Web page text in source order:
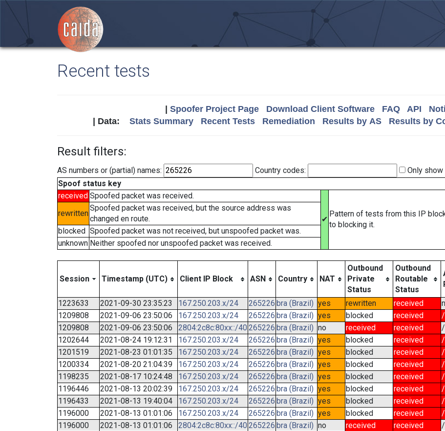
Recent tests
Spoofer Project Page Download Client Software FAQ API
| Data: Stats Summary Recent Tests Remediation Results by AS Results by
Result filters:
AS numbers or (partial) names: Country codes:
Only
Spoof status key
received Spoofed packet was received.
✔
Pattern of tests from this IP
to blocking it.
rewritten
Spoofed packet was received, but the source address was
changed en route.
blocked Spoofed packet was not received, but unspoofed packet was.
unknown Neither spoofed nor unspoofed packet was received.
Session Timestamp (UTC) Client IP Block ASN Country NAT
Outbound
Private
Status
Outbound
Routable
Status
1223633 2021-09-30 23:35:23 167.250.203.x/24 265226 bra (Brazil) yes rewritten received
1209808
2021-09-06 23:50:06 167.250.203.x/24 265226 bra (Brazil) yes blocked received
1209808
2021-09-06 23:50:06 2804:2c8c:80xx::/40 265226 bra (Brazil) no received received
1202644
2021-08-24 19:12:31 167.250.203.x/24 265226 bra (Brazil) yes blocked received
1201519
2021-08-23 01:01:35 167.250.203.x/24 265226 bra (Brazil) yes blocked received
1200334
2021-08-20 21:04:39 167.250.203.x/24 265226 bra (Brazil) yes blocked received
1198235
2021-08-17 10:24:48 167.250.203.x/24 265226 bra (Brazil) yes blocked received
1196446
2021-08-13 20:02:39 167.250.203.x/24 265226 bra (Brazil) yes blocked received
1196433
2021-08-13 19:40:04 167.250.203.x/24 265226 bra (Brazil) yes blocked received
1196000
2021-08-13 01:01:06 167.250.203.x/24 265226 bra (Brazil) yes blocked received
1196000
2021-08-13 01:01:06 2804:2c8c:80xx::/40 265226 bra (Brazil) no received received